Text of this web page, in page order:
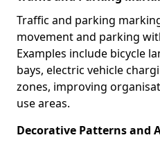
Traffic and parking
movement and parking
Examples include bicycle
bays, electric vehicle
zones, improving
use areas.
Decorative Patterns and